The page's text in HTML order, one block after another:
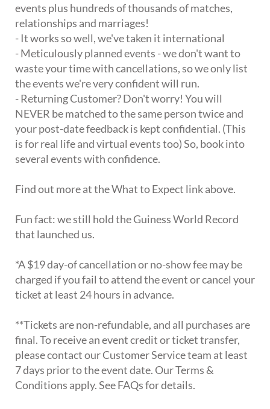
events plus hundreds of thousands of matches,
relationships and marriages!
- It works so well, we've taken it international
- Meticulously planned events - we don't want to
waste your time with cancellations, so we only list
the events we're very confident will run.
- Returning Customer? Don't worry! You will
NEVER be matched to the same person twice and
your post-date feedback is kept confidential. (This
is for real life and virtual events too) So, book into
several events with confidence.
Find out more at the What to Expect link above.
Fun fact: we still hold the Guiness World Record
that launched us.
*A $19 day-of cancellation or no-show fee may be
charged if you fail to attend the event or cancel your
ticket at least 24 hours in advance.
**Tickets are non-refundable, and all purchases are
final. To receive an event credit or ticket transfer,
please contact our Customer Service team at least
7 days prior to the event date. Our Terms &
Conditions apply. See FAQs for details.